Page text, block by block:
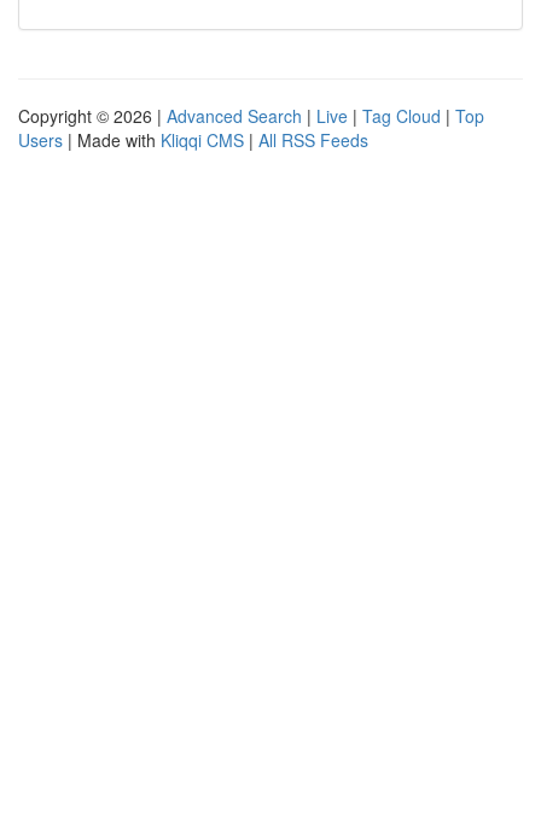
Copyright © 2026 | Advanced Search | Live | Tag Cloud | Top
Users | Made with Kliqqi CMS | All RSS Feeds